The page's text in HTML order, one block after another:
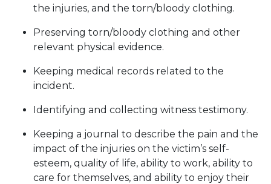
the injuries, and the torn/bloody clothing.
Preserving torn/bloody clothing and other
relevant physical evidence.
Keeping medical records related to the
incident.
Identifying and collecting witness testimony.
Keeping a journal to describe the pain and the
impact of the injuries on the victim’s self-
esteem, quality of life, ability to work, ability to
care for themselves, and ability to enjoy their